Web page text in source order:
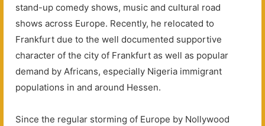
stand-up comedy shows, music and cultural road
shows across Europe. Recently, he relocated to
Frankfurt due to the well documented supportive
character of the city of Frankfurt as well as popular
demand by Africans, especially Nigeria immigrant
populations in and around Hessen.
Since the regular storming of Europe by Nollywood